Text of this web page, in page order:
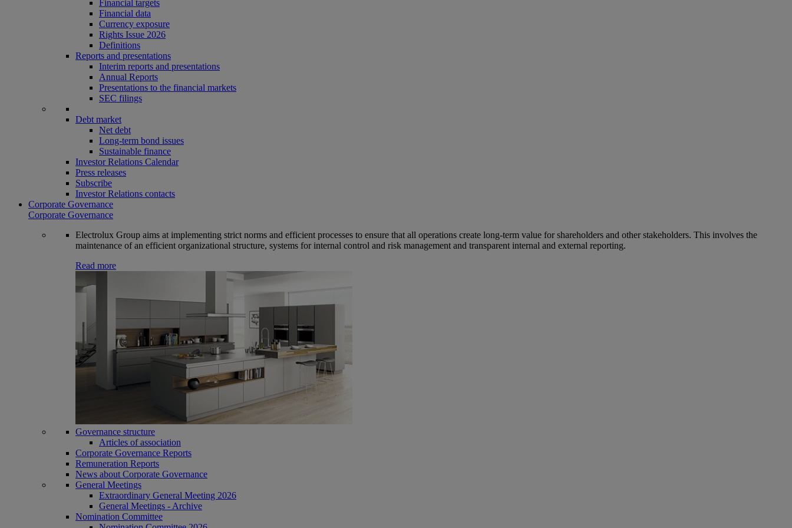
Financial targets
Financial data
Currency exposure
Rights Issue 2026
Definitions
Reports and presentations
Interim reports and presentations
Annual Reports
Presentations to the financial markets
SEC filings
Debt market
Net debt
Long-term bond issues
Sustainable finance
Investor Relations Calendar
Press releases
Subscribe
Investor Relations contacts
Corporate Governance
Corporate Governance
Electrolux Group aims at implementing strict norms and efficient processes to ensure that all operations create long-term value for shareholders and other stakeholders. This involves the
maintenance of an efficient organizational structure, systems for internal control and risk management and transparent internal and external reporting.
Read more
Governance structure
Articles of association
Corporate Governance Reports
Remuneration Reports
News about Corporate Governance
General Meetings
Extraordinary General Meeting 2026
General Meetings - Archive
Nomination Committee